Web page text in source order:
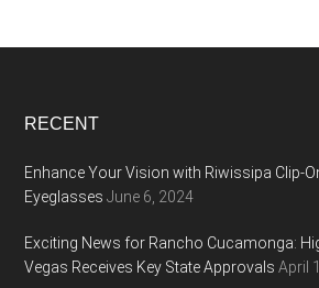
Footer
RECENT
Enhance Your Vision with Riwissipa Clip-
Eyeglasses June 6, 2024
Exciting News for Rancho Cucamonga:
Vegas Receives Key State Approvals April